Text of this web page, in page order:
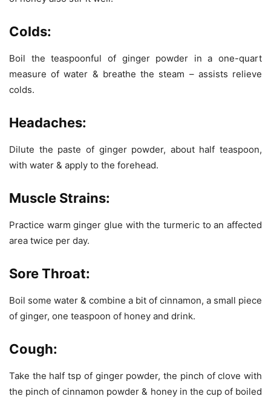
Colds:
Boil the teaspoonful of ginger powder in a one-quart
measure of water & breathe the steam – assists relieve
colds.
Headaches:
Dilute the paste of ginger powder, about half teaspoon,
with water & apply to the forehead.
Muscle Strains:
Practice warm ginger glue with the turmeric to an affected
area twice per day.
Sore Throat:
Boil some water & combine a bit of cinnamon, a small piece
of ginger, one teaspoon of honey and drink.
Cough:
Take the half tsp of ginger powder, the pinch of clove with
the pinch of cinnamon powder & honey in the cup of boiled